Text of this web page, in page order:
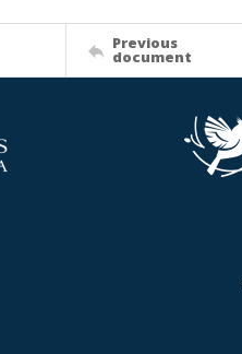
Previous
document